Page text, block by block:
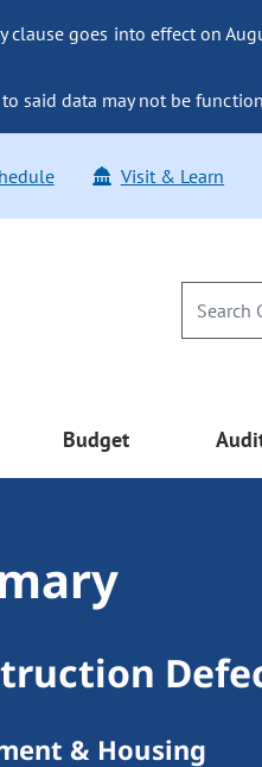
goes into effect on
said data may not be
Visit & Learn
Budget
& Housing